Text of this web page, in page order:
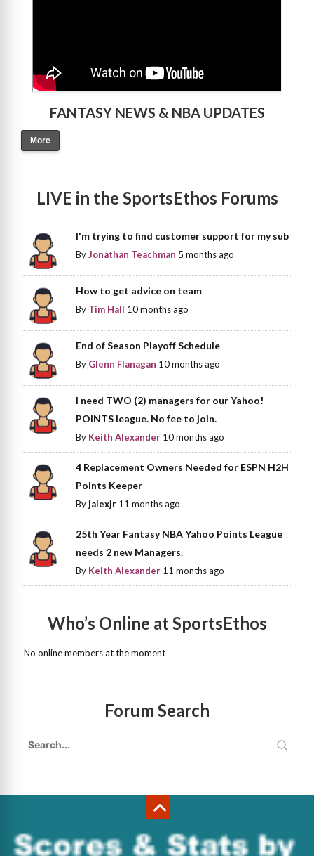
FANTASY NEWS & NBA UPDATES
More
LIVE in the SportsEthos Forums
I'm trying to find customer support for my sub
ByJonathan Teachman 5 months ago
How to get advice on team
By Tim Hall 10 months ago
End of Season Playoff Schedule
By Glenn Flanagan 10 months ago
I need TWO (2) managers for our Yahoo!
POINTS league. No fee to join.
By Keith Alexander 10 months ago
4 Replacement Owners Needed for ESPN H2H
Points Keeper
Byjalexjr 11 months ago
25th Year Fantasy NBA Yahoo Points League
needs 2 new Managers.
By Keith Alexander 11 months ago
Who’s Online at SportsEthos
No online members at the moment
Forum Search